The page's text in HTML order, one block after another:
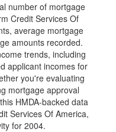
number of mortgage
Credit Services Of
average mortgage
amounts recorded.
trends, including
applicant incomes for
you're evaluating
mortgage approval
HMDA-backed data
Services Of America,
for 2004.